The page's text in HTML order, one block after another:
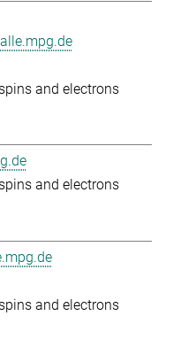
and electrons
and electrons
and electrons